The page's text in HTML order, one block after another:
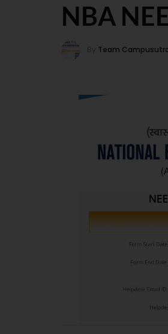
NBA
By Team